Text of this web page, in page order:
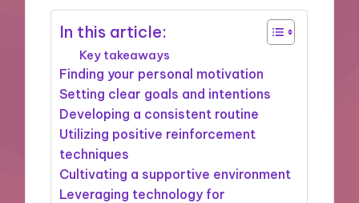
In this article:
Key takeaways
Finding your personal motivation
Setting clear goals and intentions
Developing a consistent routine
Utilizing positive reinforcement
techniques
Cultivating a supportive environment
Leveraging technology for